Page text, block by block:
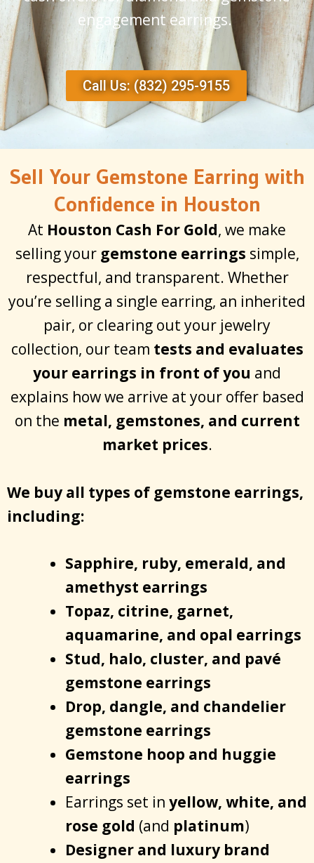
engagement earrings.
Call Us: (832) 295-9155
Sell Your Gemstone Earring with
Confidence in Houston
At Houston Cash For Gold, we make
selling your gemstone earrings simple,
respectful, and transparent. Whether
you’re selling a single earring, an inherited
pair, or clearing out your jewelry
collection, our team tests and evaluates
your earrings in front of you and
explains how we arrive at your offer based
on the metal, gemstones, and current
market prices.
We buy all types of gemstone earrings,
including:
Sapphire, ruby, emerald, and
amethyst earrings
Topaz, citrine, garnet,
aquamarine, and opal earrings
Stud, halo, cluster, and pavé
gemstone earrings
Drop, dangle, and chandelier
gemstone earrings
Gemstone hoop and huggie
earrings
Earrings set in yellow, white, and
rose gold (and platinum)
Designer and luxury brand